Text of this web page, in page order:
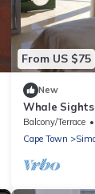
From US $75
New
Whale
Balcony/Terrace
Cape Town